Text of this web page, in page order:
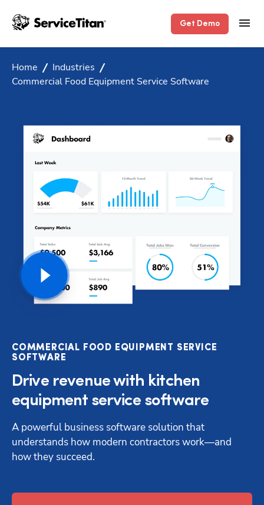
Get Demo
Home
Industries
Commercial Food Equipment Service Software
COMMERCIAL FOOD EQUIPMENT SERVICE
SOFTWARE
Drive revenue with kitchen
equipment service software
A powerful business software solution that
understands how modern contractors work—and
how they succeed.